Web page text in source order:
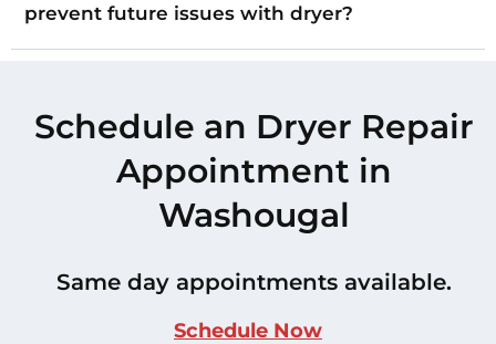
prevent future issues with dryer?
Schedule an Dryer Repair
Appointment in
Washougal
Same day appointments available.
Schedule Now